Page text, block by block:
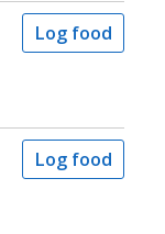
Log food
Log food